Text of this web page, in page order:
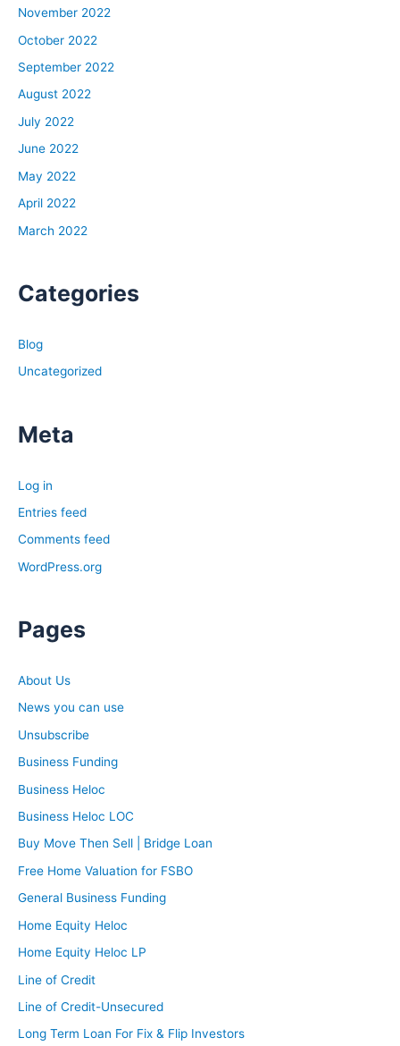
November 2022
October 2022
September 2022
August 2022
July 2022
June 2022
May 2022
April 2022
March 2022
Categories
Blog
Uncategorized
Meta
Log in
Entries feed
Comments feed
WordPress.org
Pages
About Us
News you can use
Unsubscribe
Business Funding
Business Heloc
Business Heloc LOC
Buy Move Then Sell | Bridge Loan
Free Home Valuation for FSBO
General Business Funding
Home Equity Heloc
Home Equity Heloc LP
Line of Credit
Line of Credit-Unsecured
Long Term Loan For Fix & Flip Investors